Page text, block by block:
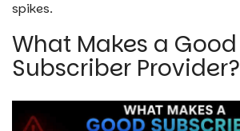
spikes.
What Makes a Good
Subscriber Provider?